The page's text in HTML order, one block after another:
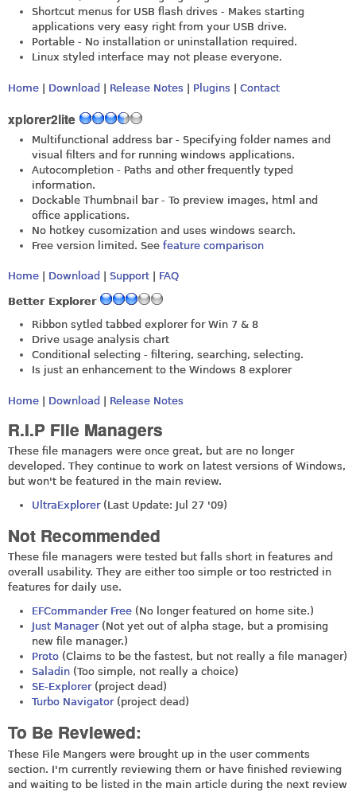
Shortcut menus for USB flash drives - Makes starting
applications very easy right from your USB drive.
Portable - No installation or uninstallation required.
Linux styled interface may not please everyone.
Home | Download | Release Notes | Plugins | Contact
xplorer2lite
Multifunctional address bar - Specifying folder names and
visual filters and for running windows applications.
Autocompletion - Paths and other frequently typed
information.
Dockable Thumbnail bar - To preview images, html and
office applications.
No hotkey cusomization and uses windows search.
Free version limited. See feature comparison
Home Download Support FAQ
Better Explorer
Ribbon sytled tabbed explorer for Win 7 & 8
Drive usage analysis chart
Conditional selecting - filtering, searching, selecting.
Is just an enhancement to the Windows 8 explorer
Home | Download | Release Notes
R.I.P File Managers
These file managers were once great, but are no longer
developed. They continue to work on latest versions of Windows,
but won't be featured in the main review.
UltraExplorer(Last Update: Jul 27 '09)
Not Recommended
These file managers were tested but falls short in features and
overall usability. They are either too simple or too restricted in
features for daily use.
EFCommander Free (No longer featured on home site.)
Just Manager(Not yet out of alpha stage, but a promising
new file manager.)
Proto (Claims to be the fastest, but not really a file manager)
Saladin (Too simple, not really a choice)
SE-Explorer(project dead)
Turbo Navigator(project dead)
To Be Reviewed:
These File Mangers were brought up in the user comments
section. I'm currently reviewing them or have finished reviewing
and waiting to be listed in the main article during the next review